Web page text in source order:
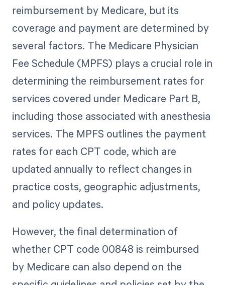
reimbursement by Medicare, but its
coverage and payment are determined by
several factors. The Medicare Physician
Fee Schedule (MPFS) plays a crucial role in
determining the reimbursement rates for
services covered under Medicare Part B,
including those associated with anesthesia
services. The MPFS outlines the payment
rates for each CPT code, which are
updated annually to reflect changes in
practice costs, geographic adjustments,
and policy updates.
However, the final determination of
whether CPT code 00848 is reimbursed
by Medicare can also depend on the